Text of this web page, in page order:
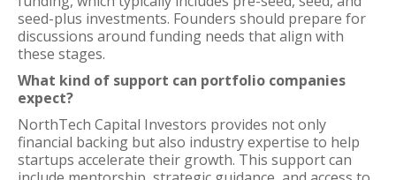
seed-plus investments. Founders should prepare for
discussions around funding needs that align with
these stages.
What kind of support can portfolio companies
expect?
NorthTech Capital Investors provides not only
financial backing but also industry expertise to help
startups accelerate their growth. This support can